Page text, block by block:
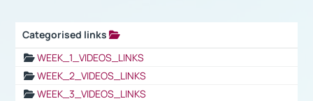
Categorised links
WEEK_1_VIDEOS_LINKS
WEEK_2_VIDEOS_LINKS
WEEK_3_VIDEOS_LINKS